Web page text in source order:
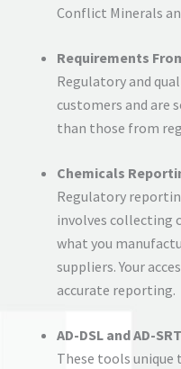
Conflict Minerals
Requirements
Regulatory and
customers and are
than those from
Chemicals
Regulatory
involves collecting
what you
suppliers. Your
accurate reporting.
AD-DSL and AD-SRT
These tools unique